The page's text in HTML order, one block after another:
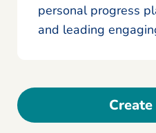
personal progress
and leading